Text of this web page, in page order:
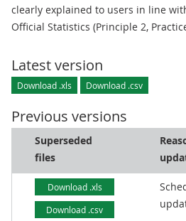
clearly explained to users in line
Official Statistics (Principle 2,
Latest version
Download .xls Download .csv
Previous versions
Superseded
files
Download .xls
Download .csv